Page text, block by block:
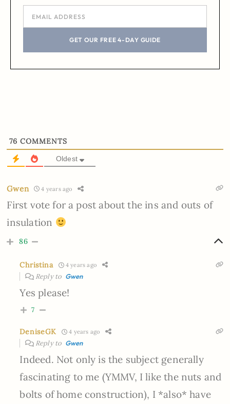
GET OUR FREE 4-DAY GUIDE
76 COMMENTS
Oldest
Gwen 4 years ago
First vote for a post about the ins and outs of
insulation
86
Christina 4 years ago
Reply to Gwen
Yes please!
7
DeniseGK 4 years ago
Reply to Gwen
Indeed. Not only is the subject generally
fascinating to me (YMMV, I like the nuts and
bolts of home construction), I *also* have